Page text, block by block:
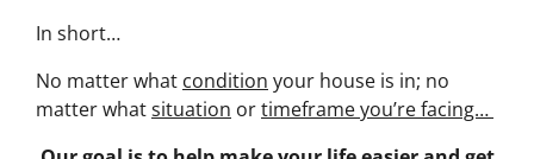
In short…
No matter what condition your house is in; no
matter whatsituation ortimeframe you’re facing…